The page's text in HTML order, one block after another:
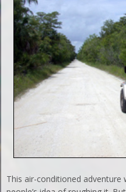
This air-conditioned